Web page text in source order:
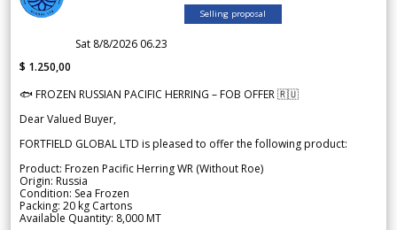
Selling proposal
Sat 8/8/2026 06.23
$ 1.250,00
🐟 FROZEN RUSSIAN PACIFIC HERRING – FOB OFFER 🇷🇺
Dear Valued Buyer,
FORTFIELD GLOBAL LTD is pleased to offer the following product:
Product: Frozen Pacific Herring WR (Without Roe)
Origin: Russia
Condition: Sea Frozen
Packing: 20 kg Cartons
Available Quantity: 8,000 MT